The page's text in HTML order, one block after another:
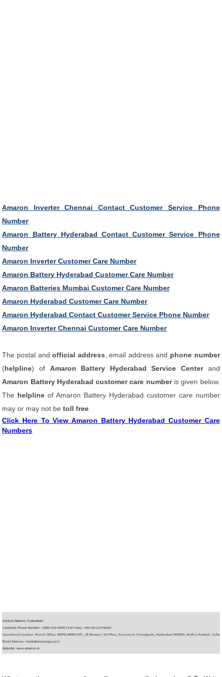
Amaron Inverter Chennai Contact Customer Service Phone
Number
Amaron Battery Hyderabad Contact Customer Service Phone
Number
Amaron Inverter Customer Care Number
Amaron Battery Hyderabad Customer Care Number
Amaron Batteries Mumbai Customer Care Number
Amaron Hyderabad Customer Care Number
Amaron Hyderabad Contact Customer Service Phone Number
Amaron Inverter Chennai Customer Care Number
The postal andofficial address , email address and phone number
(helpline) of Amaron Battery Hyderabad Service Centerand
Amaron Battery Hyderabad customer care number is given below.
The helpline of Amaron Battery Hyderabad customer care number
may or may not betoll free
Click Here To View Amaron Battery Hyderabad Customer Care
Numbers